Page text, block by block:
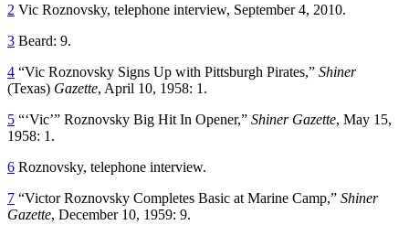
2 Vic Roznovsky, telephone interview, September 4, 2010.
3 Beard: 9.
4 “Vic Roznovsky Signs Up with Pittsburgh Pirates,” Shiner
(Texas) Gazette, April 10, 1958: 1.
5 “‘Vic’” Roznovsky Big Hit In Opener,” Shiner Gazette, May 15,
1958: 1.
6 Roznovsky, telephone interview.
7 “Victor Roznovsky Completes Basic at Marine Camp,” Shiner
Gazette, December 10, 1959: 9.